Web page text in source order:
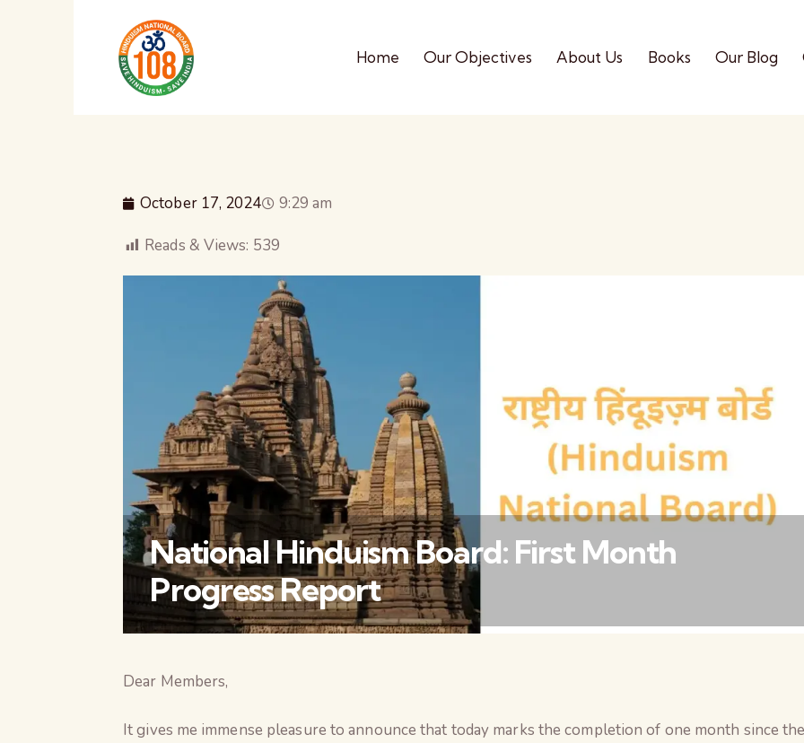
Home Our Objectives About Us Books Our Blog
October 17, 2024 9:29 am
Reads & Views: 539
National Hinduism Board: First Month
Progress Report
Dear Members,
It gives me immense pleasure to announce that today marks the completion of one month since